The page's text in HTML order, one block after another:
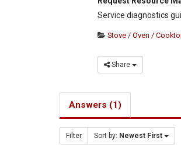
Service diagnostics
Stove / Oven /
Share
Answers (1)
Filter Sort by: Newest First